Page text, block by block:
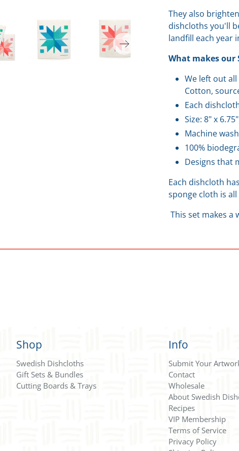
They also
dishcloths you'll
landfill each year
What makes our
We left out
Cotton,
Each
Size: 8" x
Machine
100%
Designs that
Each dishcloth
sponge cloth is
This set makes a
Shop
Swedish Dishcloths
Gift Sets & Bundles
Cutting Boards & Trays
Info
Submit Your
Contact
Wholesale
About Swedish
Recipes
VIP Membership
Terms of Service
Privacy Policy